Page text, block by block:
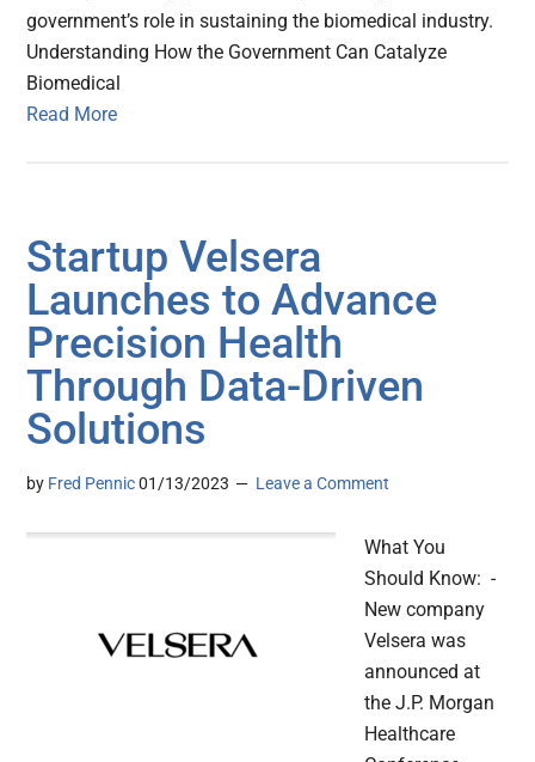
government’s role in sustaining the biomedical industry.
Understanding How the Government Can Catalyze
Biomedical
Read More
Startup Velsera
Launches to Advance
Precision Health
Through Data-Driven
Solutions
by Fred Pennic 01/13/2023 Leave a Comment
What You
Should Know: -
New company
Velsera was
announced at
the J.P. Morgan
Healthcare